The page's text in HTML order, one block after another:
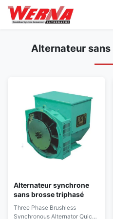
Alternateur
Alternateur synchrone
sans brosse triphasé
Three Phase Brushless
Synchronous Alternator Quick